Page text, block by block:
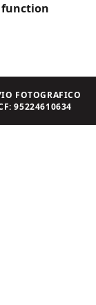
function
FOTOGRAFICO
95224610634